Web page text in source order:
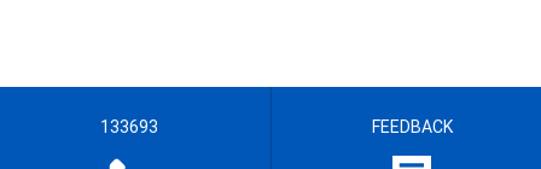
133693 FEEDBACK